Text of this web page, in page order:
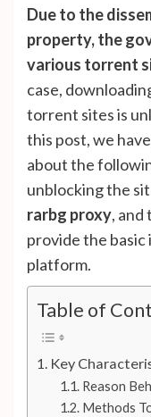
Due to the
property, the
various torrent
case,
torrent sites is
this post, we
about the
unblocking the
rarbg proxy, and
provide the
platform.
Table of
Key
Reason
Methods